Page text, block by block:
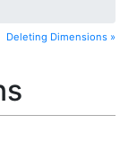
Deleting Dimensions »